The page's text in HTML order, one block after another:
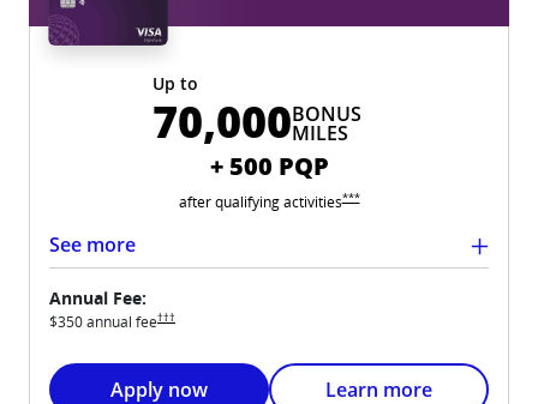
Up to
70,000BONUS
MILES
+ 500 PQP
after qualifyingactivitiesOpens United Quest overlay
***
See more
Annual Fee:
$350 annual feeOpens United Quest pricing and terms in new window
†††
Opens United Quest application in new
Apply now Opens United Quest
Learn more